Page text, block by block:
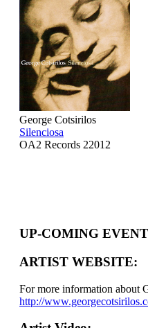
George Cotsirilos
Silenciosa
OA2 Records 22012
UP-COMING
ARTIST WEBSITE:
For more information about
http://